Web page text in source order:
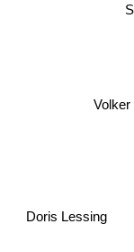
Volker
Doris Lessing